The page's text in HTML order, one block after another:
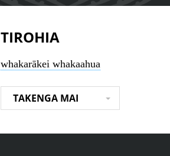
TIROHIA
whakarākei whakaahua
TAKENGA MAI